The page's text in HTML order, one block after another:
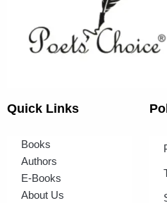
Quick Links
Books
Authors
E-Books
About Us